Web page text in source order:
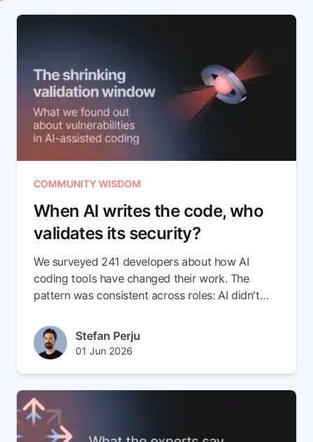
COMMUNITY WISDOM
When AI writes the code, who
validates its security?
We surveyed 241 developers about how AI
coding tools have changed their work. The
pattern was consistent across roles: AI didn't
accelerated an existing one. Code ships faster
than anyone can validate it, and the gap shows
up after deployment, not before.
Author(s)
Stefan Perju
Published at
01 Jun 2026
Updated at